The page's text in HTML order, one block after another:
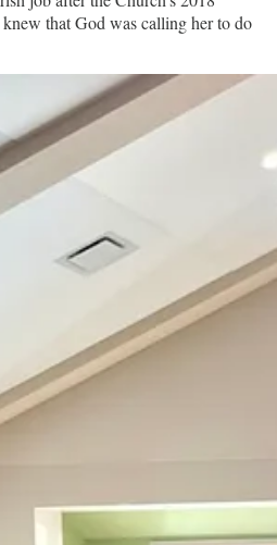
that God was calling her to do